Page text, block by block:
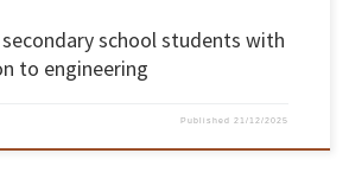
school students with
to engineering
Published 21/12/2025